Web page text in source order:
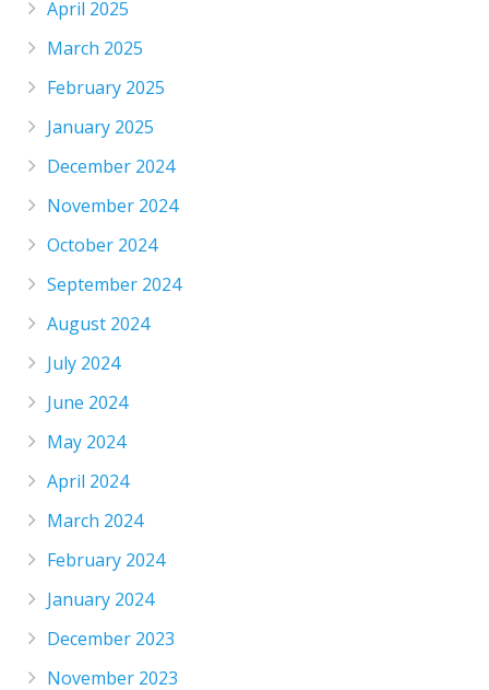
April 2025
March 2025
February 2025
January 2025
December 2024
November 2024
October 2024
September 2024
August 2024
July 2024
June 2024
May 2024
April 2024
March 2024
February 2024
January 2024
December 2023
November 2023